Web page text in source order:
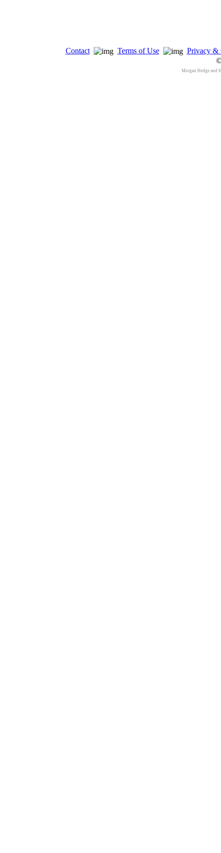
Contact Terms of Use
Privacy &
Morgan Hedge and